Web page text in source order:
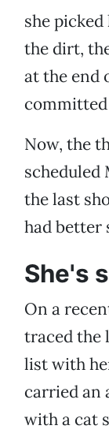
she
the dirt,
at the end
Now, the
scheduled
the last
had better
She's
On a
traced the
list with
carried an
with a cat